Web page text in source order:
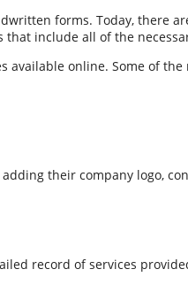
forms. Today, there
that include all of the
online. Some of
their company logo,
record of services